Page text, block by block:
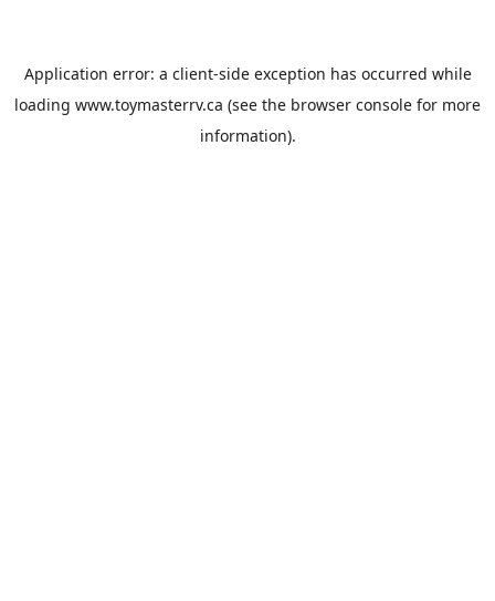
Application error: a client-side exception has occurred while
loading www.toymasterrv.ca (see the browser console for more
information).